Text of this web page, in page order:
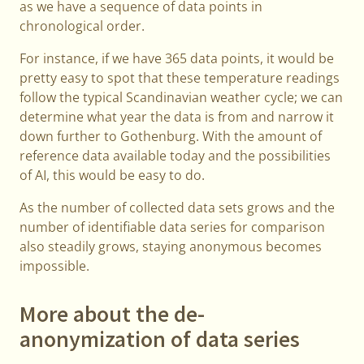
as we have a sequence of data points in
chronological order.
For instance, if we have 365 data points, it would be
pretty easy to spot that these temperature readings
follow the typical Scandinavian weather cycle; we can
determine what year the data is from and narrow it
down further to Gothenburg. With the amount of
reference data available today and the possibilities
of AI, this would be easy to do.
As the number of collected data sets grows and the
number of identifiable data series for comparison
also steadily grows, staying anonymous becomes
impossible.
More about the de-
anonymization of data series